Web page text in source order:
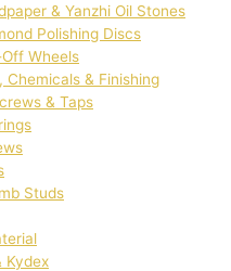
& Yanzhi Oil Stones
Polishing Discs
Wheels
Chemicals & Finishing
& Taps
Studs
Kydex